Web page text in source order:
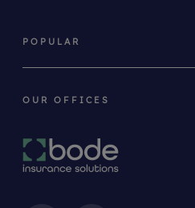
POPULAR
OUR OFFICES